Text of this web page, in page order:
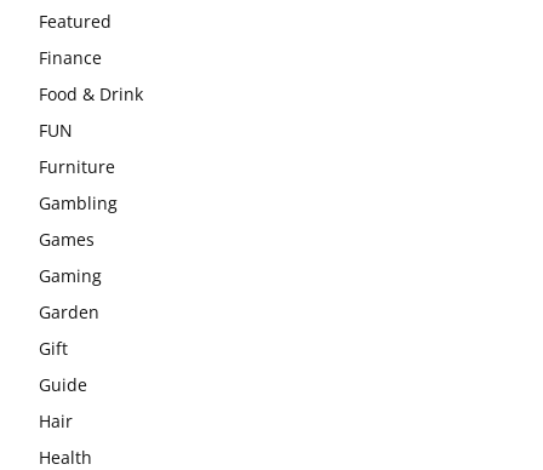
Featured
Finance
Food & Drink
FUN
Furniture
Gambling
Games
Gaming
Garden
Gift
Guide
Hair
Health